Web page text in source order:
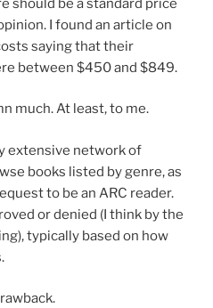
should be a standard price
I found an article on
saying that their
between $450 and $849.
much. At least, to me.
extensive network of
books listed by genre, as
to be an ARC reader.
or denied (I think by the
typically based on how